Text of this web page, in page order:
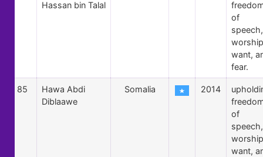
Hassan bin Talal
of
speech,
want,
fear.
85
Hawa Abdi
Diblaawe
Somalia 2014
of
speech,
want,